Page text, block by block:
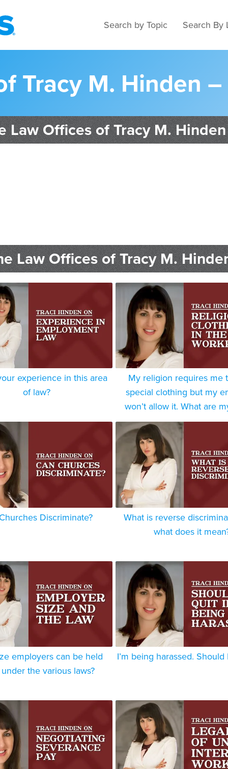
Search by Topic Search By
Tracy M. Hinden
Law Offices of Tracy M.
Law Offices of Tracy M.
experience in this area
of law?
My religion requires me
special clothing but my
won’t allow it. What are
Discriminate?
What is reverse
what does it
employers can be held
the various laws?
I’m being harassed. Should